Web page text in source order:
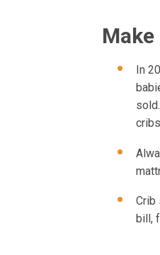
Make
In
Crib
bill,